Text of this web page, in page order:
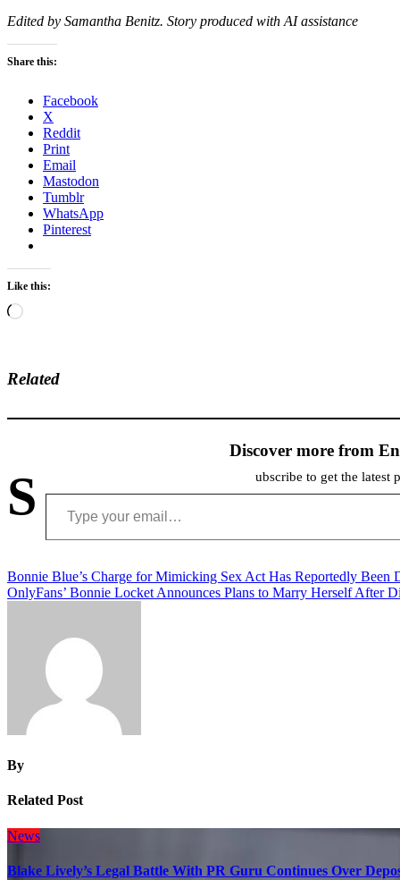
Edited by Samantha Benitz. Story produced with AI assistance
Share this:
Facebook
X
Reddit
Print
Email
Mastodon
Tumblr
WhatsApp
Pinterest
Like this:
Loading…
Related
Discover more from
S ubscribe to get the latest
Type your email…
Post
navigation
Bonnie Blue’s Charge for Mimicking Sex Act Has Reportedly Been
OnlyFans’ Bonnie Locket Announces Plans to Marry Herself After
By
Related Post
News
Blake Lively’s Legal Battle With PR Guru Continues Over